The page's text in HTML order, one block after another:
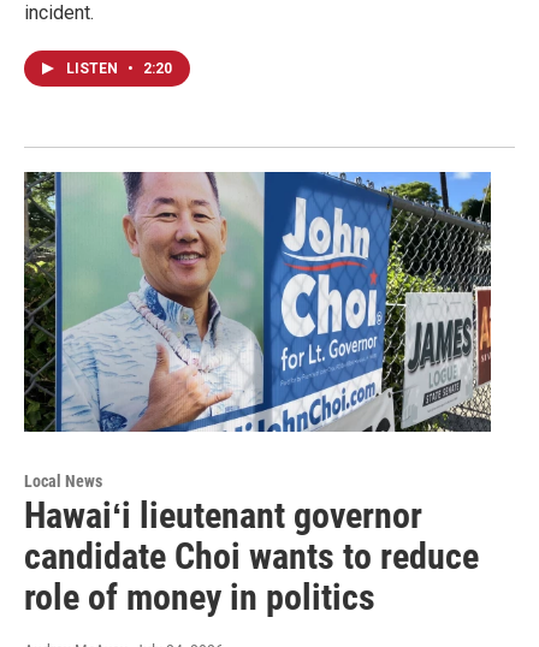
incident.
LISTEN • 2:20
Local News
Hawaiʻi lieutenant governor
candidate Choi wants to reduce
role of money in politics